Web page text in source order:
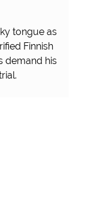
tongue as
Finnish
demand his